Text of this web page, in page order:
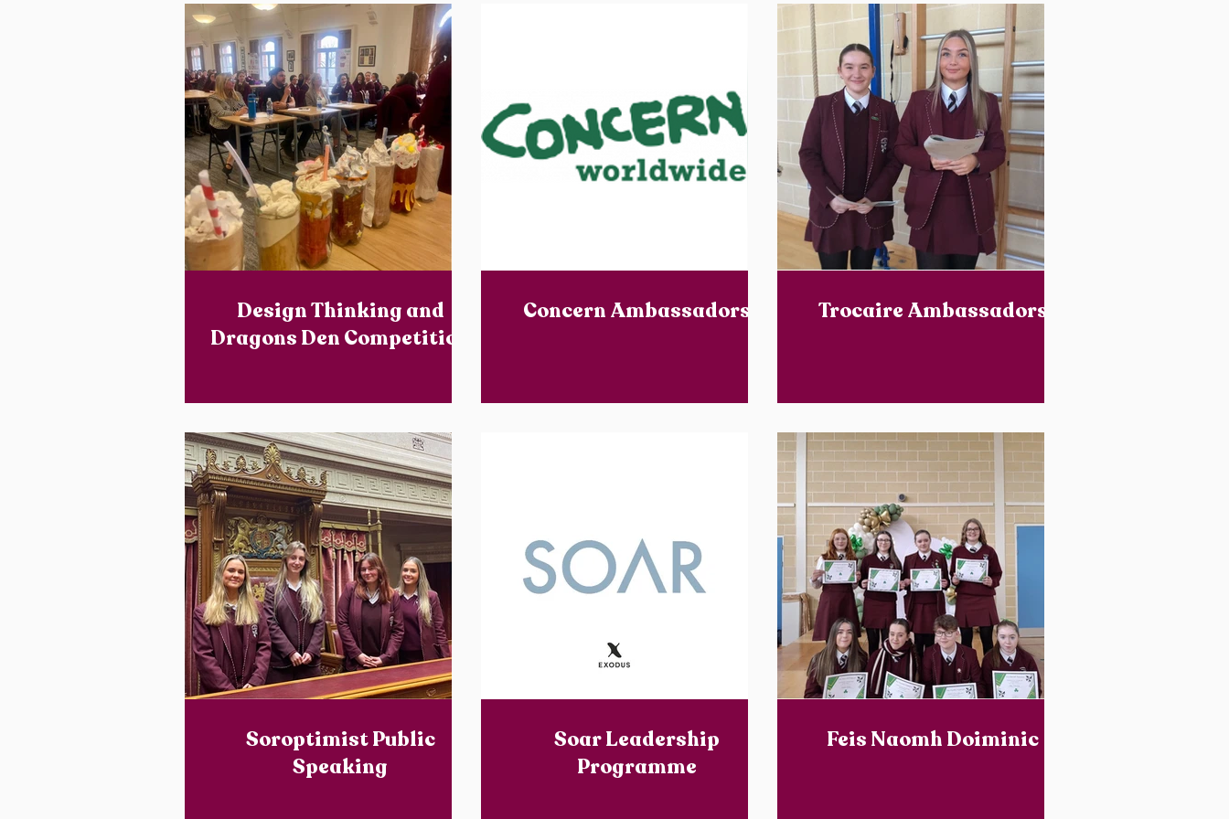
Design Thinking and
Dragons Den Competition
Concern Ambassadors Trocaire Ambassadors
Soroptimist Public
Speaking
Soar Leadership
Programme
Feis Naomh Doiminic